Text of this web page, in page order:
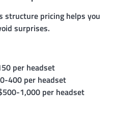
structure pricing helps you
surprises.
per headset
400 per headset
1,000 per headset